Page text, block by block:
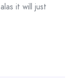
it will just